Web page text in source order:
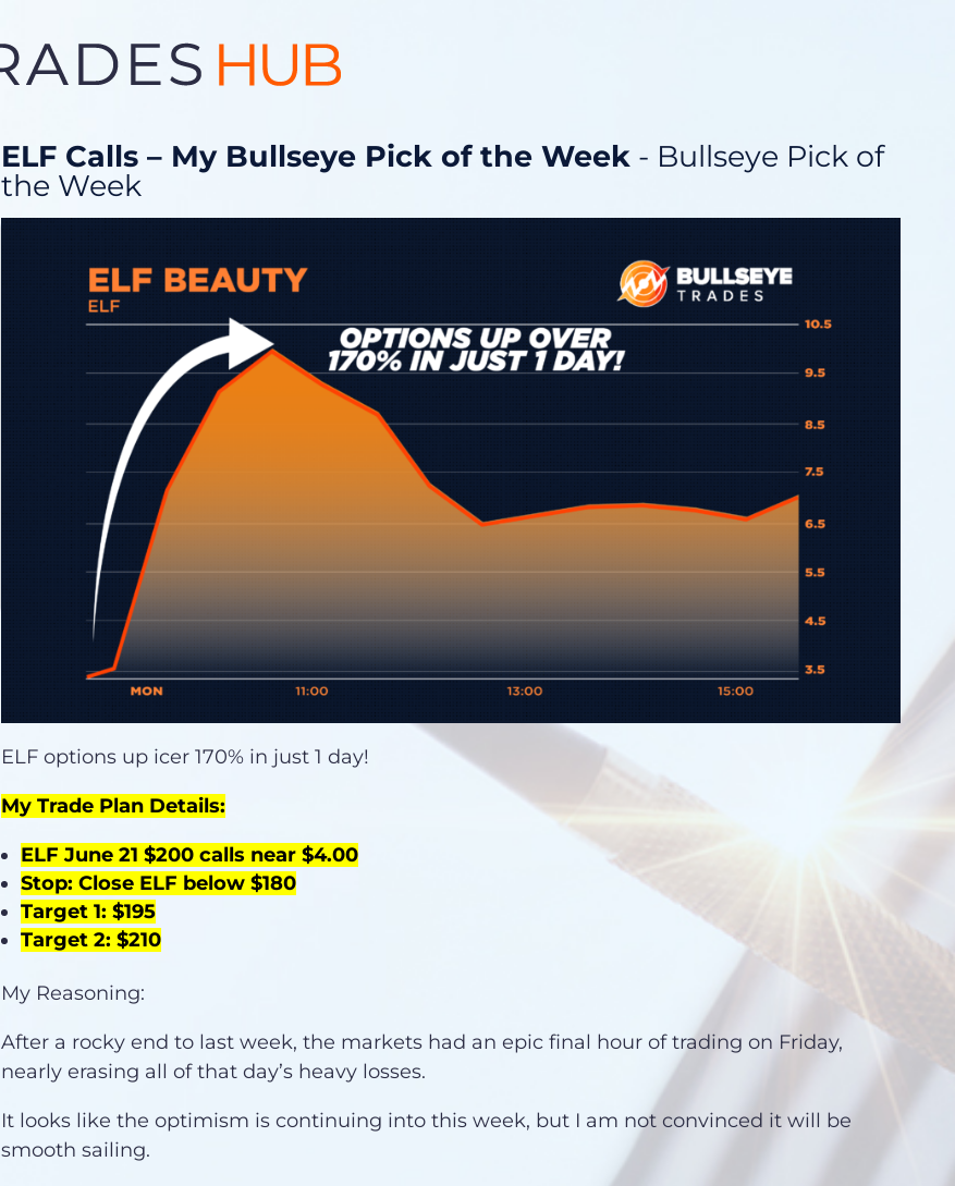
ELF Calls – My Bullseye Pick of the Week - Bullseye Pick of
the Week
ELF options up icer 170% in just 1 day!
My Trade Plan Details:
ELF June 21 $200 calls near $4.00
Stop: Close ELF below $180
Target 1: $195
Target 2: $210
My Reasoning:
After a rocky end to last week, the markets had an epic final hour of trading on Friday,
nearly erasing all of that day’s heavy losses.
It looks like the optimism is continuing into this week, but I am not convinced it will be
smooth sailing.